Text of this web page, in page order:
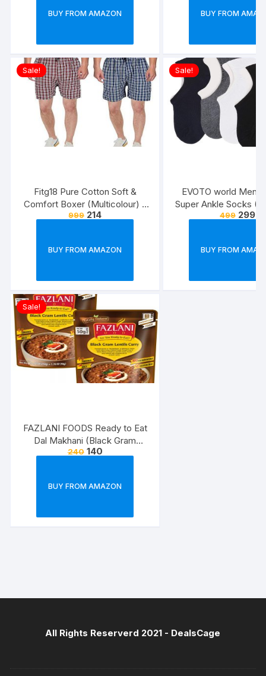
BUY FROM AMAZON BUY FROM
Sale!
Fitg18 Pure Cotton Soft &
Comfort Boxer (Multicolour) –
Pack of 2
999 214
BUY FROM AMAZON
Sale!
EVOTO world
Super Ankle Socks
Free Size) -Combo
499 299
BUY FROM
Sale!
FAZLANI FOODS Ready to Eat
Dal Makhani (Black Gram
Lentils Curry) Pack of 2, 300g |
Home, Travelling and Non-
Approved
240 140
BUY FROM AMAZON
All Rights Reserverd 2021 - DealsCage